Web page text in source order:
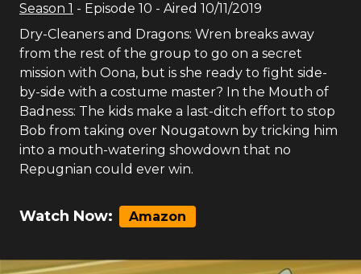
Season 1 - Episode 10 - Aired 10/11/2019
Dry-Cleaners and Dragons: Wren breaks away
from the rest of the group to go on a secret
mission with Oona, but is she ready to fight side-
by-side with a costume master? In the Mouth of
Badness: The kids make a last-ditch effort to stop
Bob from taking over Nougatown by tricking him
into a mouth-watering showdown that no
Repugnian could ever win.
Watch Now: Amazon